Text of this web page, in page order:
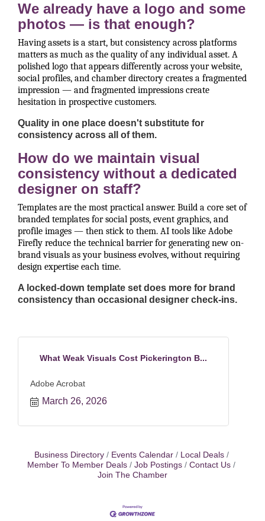
We already have a logo and some
photos — is that enough?
Having assets is a start, but consistency across platforms
matters as much as the quality of any individual asset. A
polished logo that appears differently across your website,
social profiles, and chamber directory creates a fragmented
impression — and fragmented impressions create
hesitation in prospective customers.
Quality in one place doesn't substitute for
consistency across all of them.
How do we maintain visual
consistency without a dedicated
designer on staff?
Templates are the most practical answer. Build a core set of
branded templates for social posts, event graphics, and
profile images — then stick to them. AI tools like Adobe
Firefly reduce the technical barrier for generating new on-
brand visuals as your business evolves, without requiring
design expertise each time.
A locked-down template set does more for brand
consistency than occasional designer check-ins.
What Weak Visuals Cost Pickerington B...
Adobe Acrobat
March 26, 2026
Business Directory Events Calendar
Local Deals
Member To Member Deals
Job Postings
Contact Us
Join The Chamber